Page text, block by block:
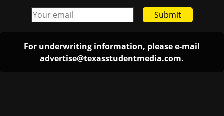
Submit
For underwriting information, please e-mail
advertise@texasstudentmedia.com.